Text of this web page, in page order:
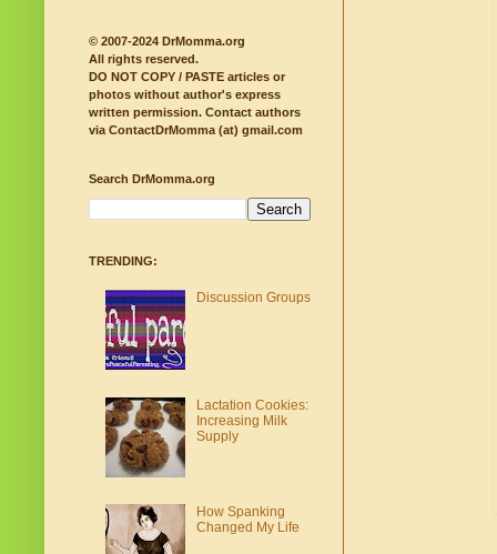
© 2007-2024 DrMomma.org
All rights reserved.
DO NOT COPY / PASTE articles or
photos without author's express
written permission. Contact authors
via ContactDrMomma (at) gmail.com
Search DrMomma.org
TRENDING:
Discussion Groups
Lactation Cookies:
Increasing Milk
Supply
How Spanking
Changed My Life